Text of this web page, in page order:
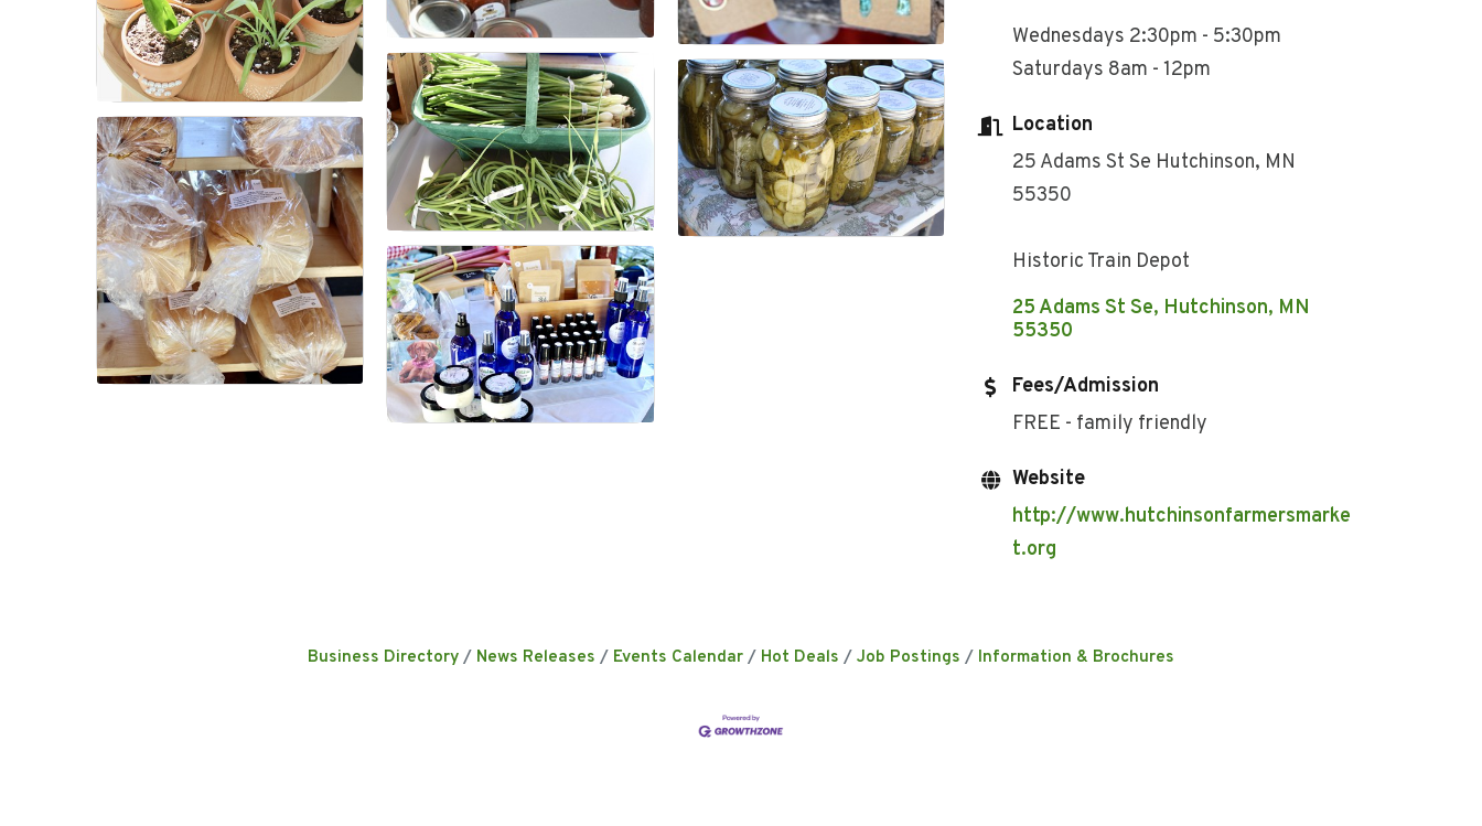
Wednesdays 2:30pm - 5:30pm
Saturdays 8am - 12pm
Location
25 Adams St Se Hutchinson, MN
55350
Historic Train Depot
25 Adams St Se Hutchinson MN
55350
Fees/Admission
FREE - family friendly
Website
http://www.hutchinsonfarmersmarke
t.org
Business Directory News Releases Events Calendar Hot Deals Job Postings Information & Brochures